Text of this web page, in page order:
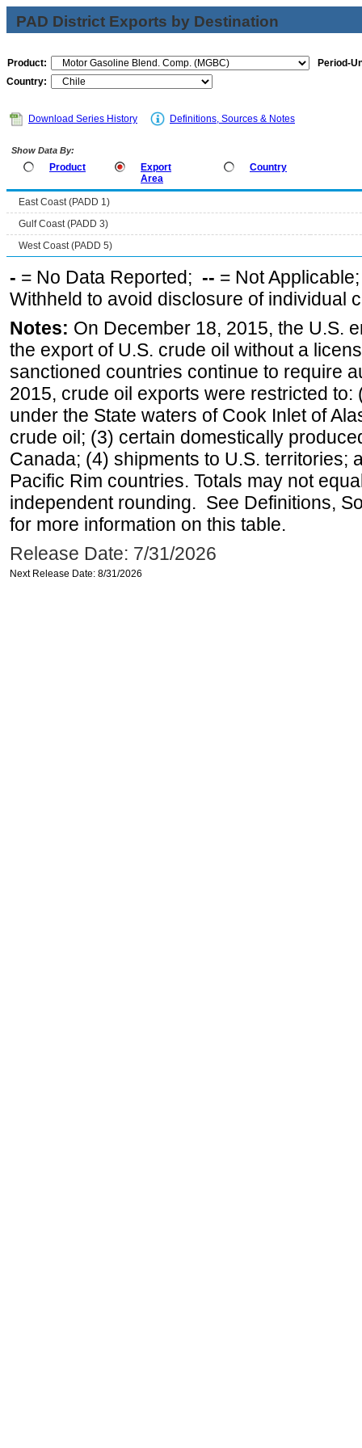
PAD District Exports by Destination
Product:
Period-
Country:
Download Series History Definitions, Sources & Notes
Show Data By:
Product
Export
Area
Country
East Coast (PADD 1)
Gulf Coast (PADD 3)
West Coast (PADD 5)
- = No Data Reported; -- = Not
Withheld to avoid disclosure of individual
Notes: On December 18, 2015, the U.S.
the export of U.S. crude oil without a
sanctioned countries continue to require
2015, crude oil exports were restricted
under the State waters of Cook Inlet of
crude oil; (3) certain domestically
Canada; (4) shipments to U.S. territories;
Pacific Rim countries. Totals may not
independent rounding. See Definitions,
for more information on this table.
Release Date: 7/31/2026
Next Release Date: 8/31/2026